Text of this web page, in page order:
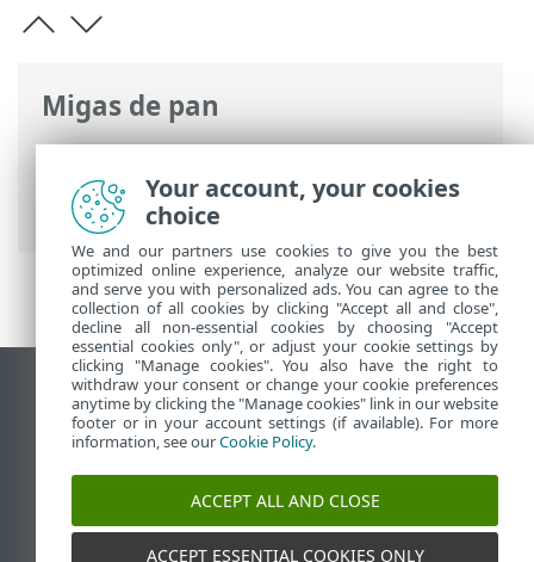
Migas de pan
Ayuda en línea de ESET>ESET Cloud
Office Security>Características técnicas
> Navegadores web compatibles
Ver sitio del escritorio
End of Life
Base de conocimiento de ESET
Foro de ESET
ESET Status Portal
Soporte regional
Your account, your cookies
choice
We and our partners use cookies to give you the best
optimized online experience, analyze our website traffic,
and serve you with personalized ads. You can agree to the
collection of all cookies by clicking "Accept all and close",
decline all non-essential cookies by choosing "Accept
essential cookies only", or adjust your cookie settings by
clicking "Manage cookies". You also have the right to
withdraw your consent or change your cookie preferences
anytime by clicking the "Manage cookies" link in our website
footer or in your account settings (if available). For more
information, see ourCookie Policy.
ACCEPT ALL AND CLOSE
ACCEPT ESSENTIAL COOKIES ONLY